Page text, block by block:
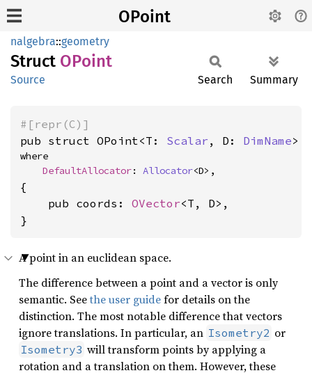
OPoint
nalgebra::geometry
Struct OPoint
Source Search Summary
#[repr(C)]
pub struct OPoint<T: Scalar , D: DimName>
where
DefaultAllocator: Allocator<D>,
{
    pub coords:
OVector<T, D>,
}
A point in an euclidean space.
The difference between a point and a vector is only
semantic. Seethe user guidefor details on the
distinction. The most notable difference that vectors
ignore translations. In particular, an Isometry2 or
Isometry3 will transform points by applying a
rotation and a translation on them. However, these